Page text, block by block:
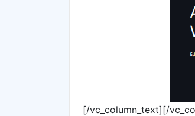
[/vc_column_text][/